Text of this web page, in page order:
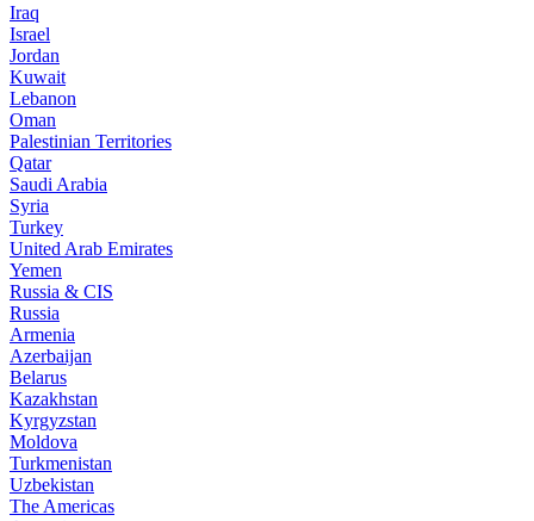
Iraq
Israel
Jordan
Kuwait
Lebanon
Oman
Palestinian Territories
Qatar
Saudi Arabia
Syria
Turkey
United Arab Emirates
Yemen
Russia & CIS
Russia
Armenia
Azerbaijan
Belarus
Kazakhstan
Kyrgyzstan
Moldova
Turkmenistan
Uzbekistan
The Americas